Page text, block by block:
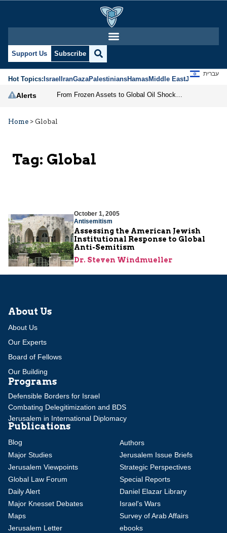
Support Us Subscribe
Hot Topics:IsraelIranGazaPalestiniansHamasMiddle EastJews
עברית
Alerts
Home > Global
Tag: Global
October 1, 2005
Antisemitism
Assessing the American Jewish
Institutional Response to Global
Anti-Semitism
Dr. Steven Windmueller
About Us
About Us
Our Experts
Board of Fellows
Our Building
Programs
Defensible Borders for Israel
Combating Delegitimization and BDS
Jerusalem in International Diplomacy
Publications
Blog
Authors
Major Studies
Jerusalem Issue Briefs
Jerusalem Viewpoints
Strategic Perspectives
Global Law Forum
Special Reports
Daily Alert
Daniel Elazar Library
Major Knesset Debates
Israel's Wars
Maps
Survey of Arab Affairs
Jerusalem Letter
ebooks